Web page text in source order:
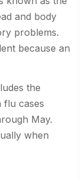
and body
problems.
because an
the
flu cases
May.
when